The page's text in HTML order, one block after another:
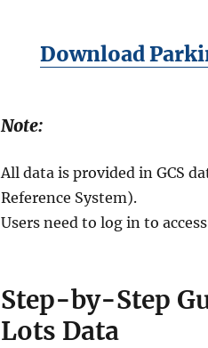
Download
Note:
All data is provided in GCS
Reference System).
Users need to log in to
Step-by-Step
Lots Data